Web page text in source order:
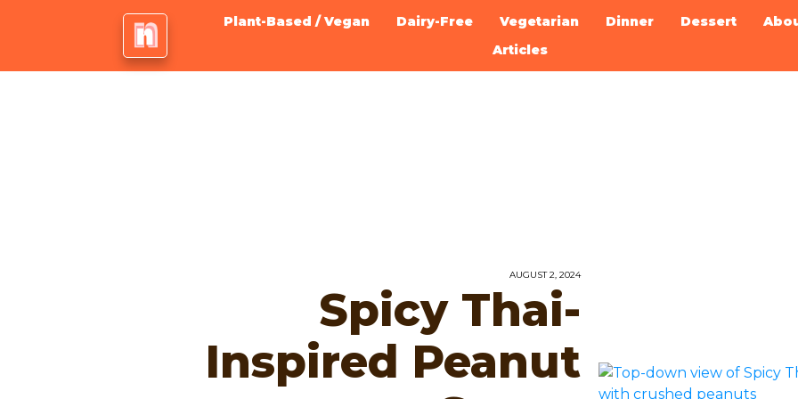
Plant-Based / Vegan Dairy-Free Vegetarian Dinner Dessert
Articles
AUGUST 2, 2024
Spicy Thai-
Inspired Peanut